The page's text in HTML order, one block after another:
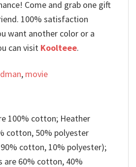
Come and grab one gift
100% satisfaction
want another color or a
can visit Koolteee.
, movie
100% cotton; Heather
cotton, 50% polyester
cotton, 10% polyester);
are 60% cotton, 40%